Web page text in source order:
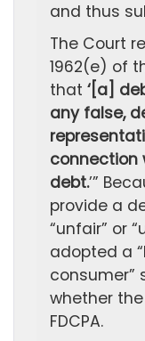
and thus
The Court
1962(e) of
that ‘[a]
any false,
connection
debt.’”
provide a
“unfair” or
adopted a
consumer”
whether
FDCPA.